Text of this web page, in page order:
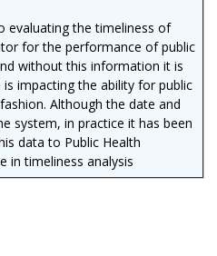
evaluating the timeliness of
for the performance of public
without this information it is
impacting the ability for public
Although the date and
system, in practice it has been
data to Public Health
in timeliness analysis